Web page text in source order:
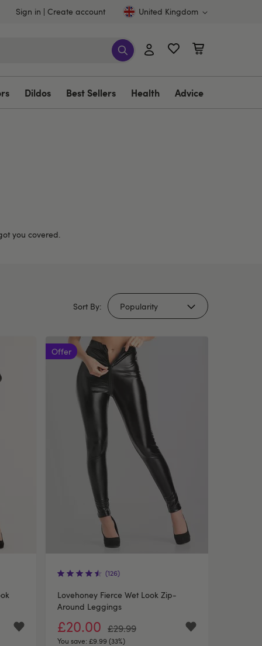
Sign in Create account United Kingdom
Dildos Best Sellers Health Advice
you covered.
Sort By:
Offer
(126)
Lovehoney Fierce Wet Look Zip-
Around Leggings
£20.00 £29.99
You save: £9.99 (33%)